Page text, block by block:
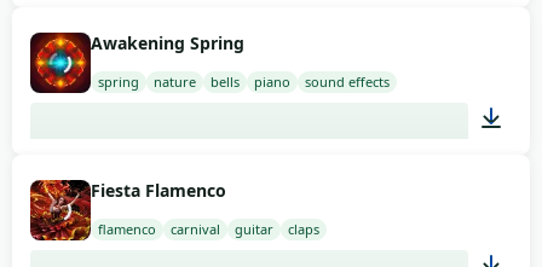
Awakening Spring
spring nature bells piano sound effects
Fiesta Flamenco
flamenco carnival guitar claps